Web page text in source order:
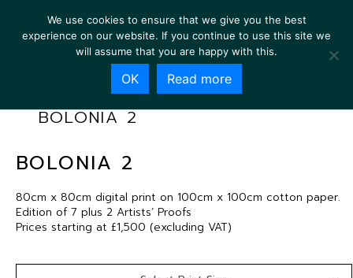
BOLONIA 2
BOLONIA 2
80cm x 80cm digital print on 100cm x 100cm cotton paper.
Edition of 7 plus 2 Artists’ Proofs
Prices starting at £1,500 (excluding VAT)
We use cookies to ensure that we give you the best
experience on our website. If you continue to use this site we
will assume that you are happy with this.
OK Read more